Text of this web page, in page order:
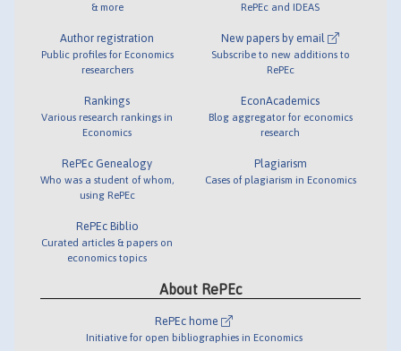
& more
Author registration
Public profiles for Economics
researchers
Rankings
Various research rankings in
Economics
RePEc Genealogy
Who was a student of whom,
using RePEc
RePEc Biblio
Curated articles & papers on
economics topics
RePEc and IDEAS
New papers by email
Subscribe to new additions to
RePEc
EconAcademics
Blog aggregator for economics
research
Plagiarism
Cases of plagiarism in Economics
About RePEc
RePEc home
Initiative for open bibliographies in Economics